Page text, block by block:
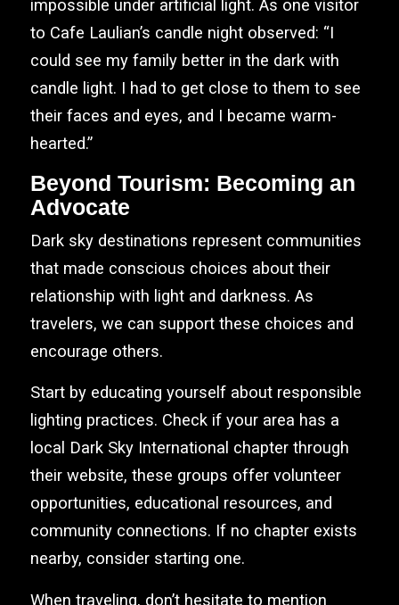
impossible under artificial light. As one visitor
to Cafe Laulian’s candle night observed: “I
could see my family better in the dark with
candle light. I had to get close to them to see
their faces and eyes, and I became warm-
hearted.”
Beyond Tourism: Becoming an
Advocate
Dark sky destinations represent communities
that made conscious choices about their
relationship with light and darkness. As
travelers, we can support these choices and
encourage others.
Start by educating yourself about responsible
lighting practices. Check if your area has a
local Dark Sky International chapter through
their website, these groups offer volunteer
opportunities, educational resources, and
community connections. If no chapter exists
nearby, consider starting one.
When traveling, don’t hesitate to mention